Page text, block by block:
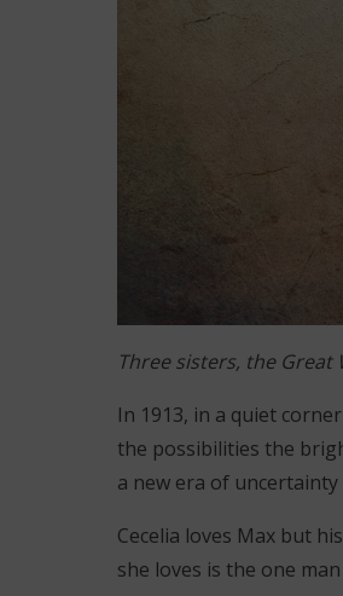
Three sisters, the
In 1913, in a quiet
the possibilities the
a new era of uncertainty
Cecelia loves Max but
she loves is the one man